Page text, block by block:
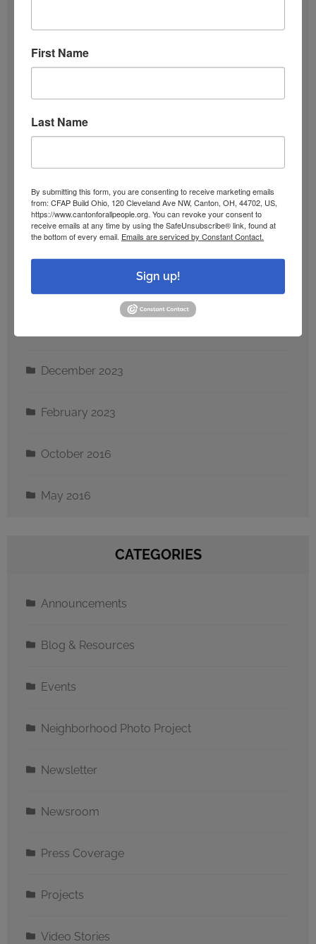
September 2025
January 2025
December 2024
December 2023
February 2023
October 2016
May 2016
CATEGORIES
Announcements
Blog & Resources
Events
Neighborhood Photo Project
Newsletter
Newsroom
Press Coverage
Projects
Video Stories
First Name
Last Name
By submitting this form, you are consenting to receive marketing emails
from: CFAP Build Ohio, 120 Cleveland Ave NW, Canton, OH, 44702, US,
https://www.cantonforallpeople.org. You can revoke your consent to
receive emails at any time by using the SafeUnsubscribe® link, found at
the bottom of every email. Emails are serviced by Constant Contact.
Sign up!